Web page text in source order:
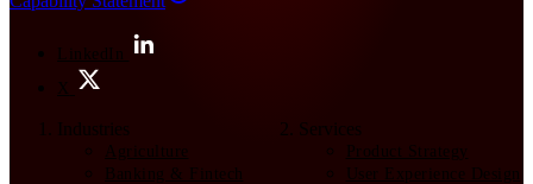
LinkedIn
X
Industries
Agriculture
Banking & Fintech
Services
Product Strategy
User Experience Design